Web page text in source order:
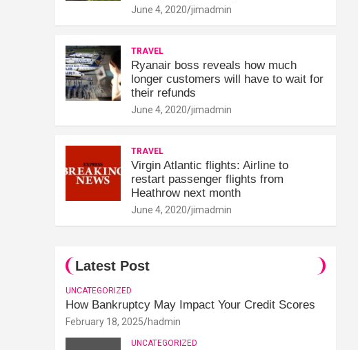
June 4, 2020 jimadmin
TRAVEL
Ryanair boss reveals how much
longer customers will have to wait for
their refunds
June 4, 2020 jimadmin
TRAVEL
Virgin Atlantic flights: Airline to
restart passenger flights from
Heathrow next month
June 4, 2020 jimadmin
Latest Post
UNCATEGORIZED
How Bankruptcy May Impact Your Credit Scores
February 18, 2025 hadmin
UNCATEGORIZED